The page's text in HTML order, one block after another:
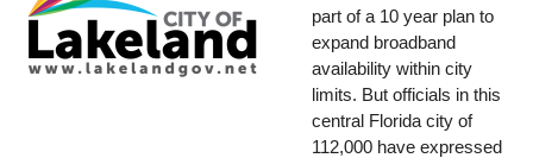
part of a 10 year plan to
expand broadband
availability within city
limits. But officials in this
central Florida city of
112,000 have expressed